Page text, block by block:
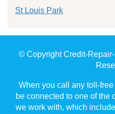
St Louis Park
© Copyright Credit-
When you call any toll-free
be connected to one of the
we work with, which